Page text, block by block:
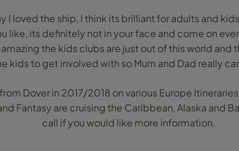
I loved the ship, I think its brilliant for adults and
like, its definitely not in your face and come on
the kids clubs are just out of this world and
kids to get involved with so Mum and Dad really
Dover in 2017/2018 on various Europe
Fantasy are cruising the Caribbean, Alaska and
call if you would like more information.